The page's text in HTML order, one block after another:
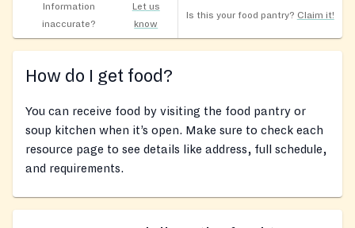
Information
inaccurate?
Let us
know
Is this your food pantry? Claim it!
How do I get food?
You can receive food by visiting the food pantry or
soup kitchen when it’s open. Make sure to check each
resource page to see details like address, full schedule,
and requirements.